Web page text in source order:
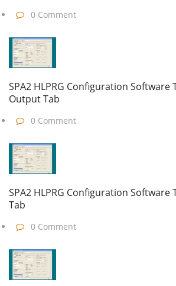
0 Comment
SPA2 HLPRG Configuration Software
Output Tab
0 Comment
SPA2 HLPRG Configuration Software
Tab
0 Comment